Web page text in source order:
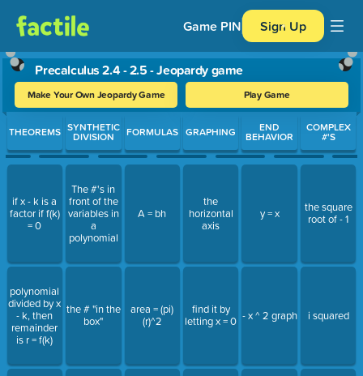
Game PIN Sign Up
Precalculus 2.4 - 2.5 - Jeopardy game
Make Your Own Jeopardy Game Play Game
Use arrow keys to move between questions. Press Enter or
THEOREMS
if x - k is a
factor if f(k)
= 0
polynomial
divided by x
- k, then
remainder
is r = f(k)
SYNTHETIC
DIVISION
The #'s in
front of the
variables in
a
polynomial
the # "in the
box"
FORMULAS
A = bh
area = (pi)
(r)^2
GRAPHING
the
horizontal
axis
find it by
letting x = 0
END
BEHAVIOR
y = x
- x ^ 2 graph
COMPLEX
#'S
the square
root of - 1
i squared